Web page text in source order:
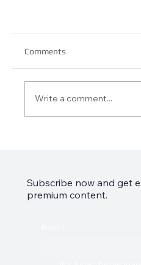
Comments
Write a comment...
Subscribe now and get
premium content.